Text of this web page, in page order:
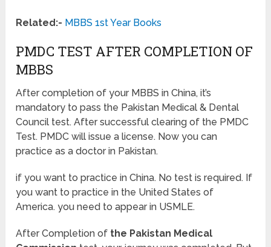
Related:- MBBS 1st Year Books
PMDC TEST AFTER COMPLETION OF
MBBS
After completion of your MBBS in China, it’s
mandatory to pass the Pakistan Medical & Dental
Council test. After successful clearing of the PMDC
Test. PMDC will issue a license. Now you can
practice as a doctor in Pakistan.
if you want to practice in China. No test is required. If
you want to practice in the United States of
America. you need to appear in USMLE.
After Completion of the Pakistan Medical